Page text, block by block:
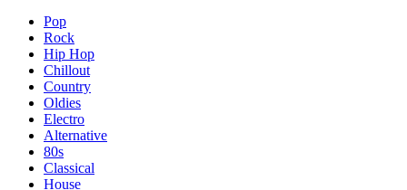
Pop
Rock
Hip Hop
Chillout
Country
Oldies
Electro
Alternative
80s
Classical
House